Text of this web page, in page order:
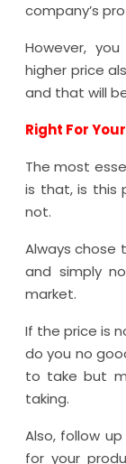
company’s
However,
higher price
and that will
Right For
The most
is that, is this
not.
Always chose
and simply
market.
If the price is
do you no
to take but
taking.
Also, follow
for your